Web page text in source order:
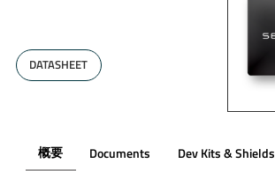
DATASHEET
概要 Documents Dev Kits & Shields